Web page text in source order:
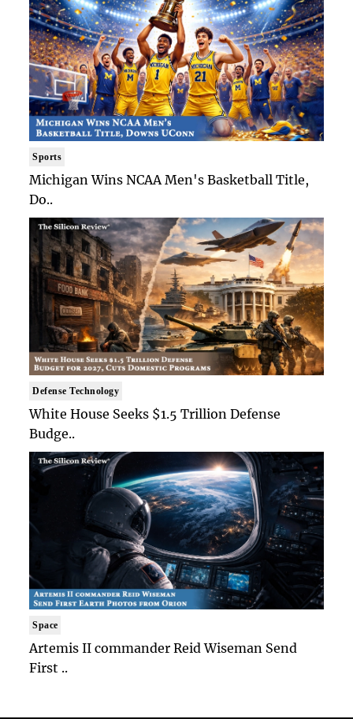
Sports
Michigan Wins NCAA Men's Basketball Title,
Do..
Defense Technology
White House Seeks $1.5 Trillion Defense
Budge..
Space
Artemis II commander Reid Wiseman Send
First ..